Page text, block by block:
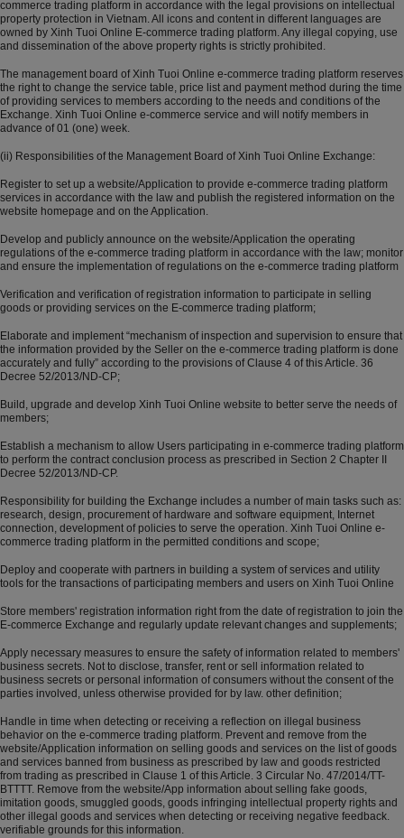
commerce trading platform in accordance with the legal provisions on intellectual
property protection in Vietnam. All icons and content in different languages ​​are
owned by Xinh Tuoi Online E-commerce trading platform. Any illegal copying, use
and dissemination of the above property rights is strictly prohibited.
The management board of Xinh Tuoi Online e-commerce trading platform reserves
the right to change the service table, price list and payment method during the time
of providing services to members according to the needs and conditions of the
Exchange. Xinh Tuoi Online e-commerce service and will notify members in
advance of 01 (one) week.
(ii) Responsibilities of the Management Board of Xinh Tuoi Online Exchange:
Register to set up a website/Application to provide e-commerce trading platform
services in accordance with the law and publish the registered information on the
website homepage and on the Application.
Develop and publicly announce on the website/Application the operating
regulations of the e-commerce trading platform in accordance with the law; monitor
and ensure the implementation of regulations on the e-commerce trading platform
Verification and verification of registration information to participate in selling
goods or providing services on the E-commerce trading platform;
Elaborate and implement “mechanism of inspection and supervision to ensure that
the information provided by the Seller on the e-commerce trading platform is done
accurately and fully” according to the provisions of Clause 4 of this Article. 36
Decree 52/2013/ND-CP;
Build, upgrade and develop Xinh Tuoi Online website to better serve the needs of
members;
Establish a mechanism to allow Users participating in e-commerce trading platform
to perform the contract conclusion process as prescribed in Section 2 Chapter II
Decree 52/2013/ND-CP.
Responsibility for building the Exchange includes a number of main tasks such as:
research, design, procurement of hardware and software equipment, Internet
connection, development of policies to serve the operation. Xinh Tuoi Online e-
commerce trading platform in the permitted conditions and scope;
Deploy and cooperate with partners in building a system of services and utility
tools for the transactions of participating members and users on Xinh Tuoi Online
Store members' registration information right from the date of registration to join the
E-commerce Exchange and regularly update relevant changes and supplements;
Apply necessary measures to ensure the safety of information related to members'
business secrets. Not to disclose, transfer, rent or sell information related to
business secrets or personal information of consumers without the consent of the
parties involved, unless otherwise provided for by law. other definition;
Handle in time when detecting or receiving a reflection on illegal business
behavior on the e-commerce trading platform. Prevent and remove from the
website/Application information on selling goods and services on the list of goods
and services banned from business as prescribed by law and goods restricted
from trading as prescribed in Clause 1 of this Article. 3 Circular No. 47/2014/TT-
BTTTT. Remove from the website/App information about selling fake goods,
imitation goods, smuggled goods, goods infringing intellectual property rights and
other illegal goods and services when detecting or receiving negative feedback.
verifiable grounds for this information.